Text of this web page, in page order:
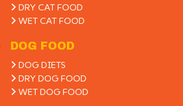
DRY CAT FOOD
WET CAT FOOD
DOG FOOD
DOG DIETS
DRY DOG FOOD
WET DOG FOOD